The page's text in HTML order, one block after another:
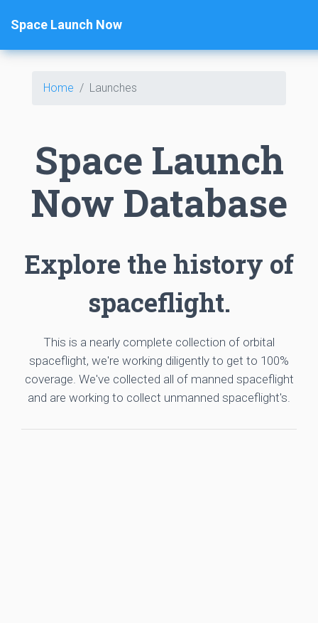
Space Launch Now
Home Launches
Space Launch
Now Database
Explore the history of
spaceflight.
This is a nearly complete collection of orbital
spaceflight, we're working diligently to get to 100%
coverage. We've collected all of manned spaceflight
and are working to collect unmanned spaceflight's.